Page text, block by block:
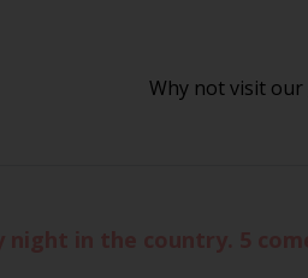
Why not visit our